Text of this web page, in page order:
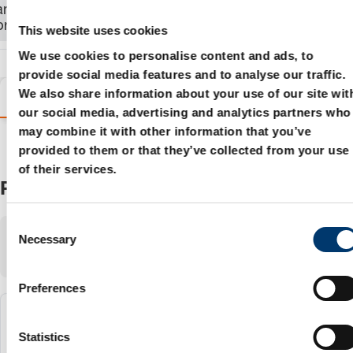
This website uses cookies
We use cookies to personalise content and ads, to
provide social media features and to analyse our traffic.
We also share information about your use of our site
our social media, advertising and analytics partners who
may combine it with other information that you’ve
provided to them or that they’ve collected from your use
of their services.
Necessary
Preferences
Statistics
order the
Variants Details Product information
Products